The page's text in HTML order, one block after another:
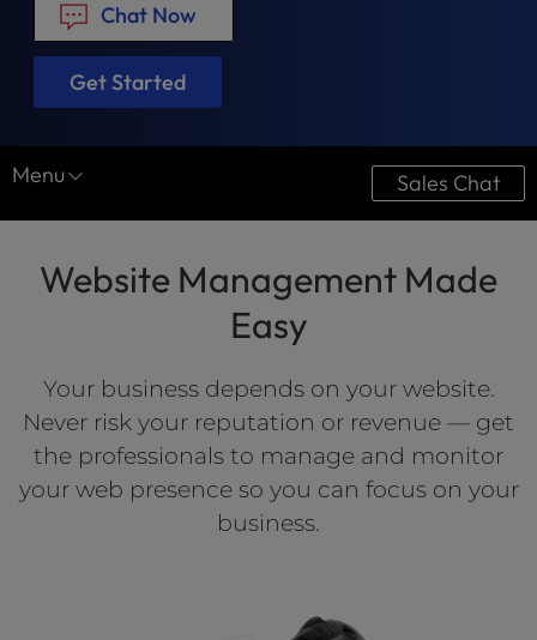
Chat Now
Get Started
Menu
Website Services
Website Design
Website Maintenance
Sales Chat
Website Management Made
Easy
Your business depends on your website.
Never risk your reputation or revenue — get
the professionals to manage and monitor
your web presence so you can focus on your
business.